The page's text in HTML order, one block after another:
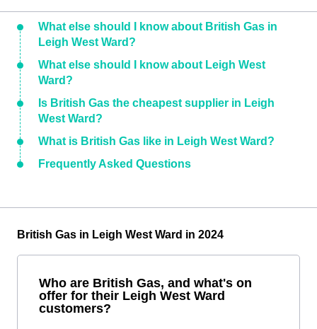
What else should I know about British Gas in
Leigh West Ward?
What else should I know about Leigh West
Ward?
Is British Gas the cheapest supplier in Leigh
West Ward?
What is British Gas like in Leigh West Ward?
Frequently Asked Questions
British Gas in Leigh West Ward in 2024
Who are British Gas, and what's on
offer for their Leigh West Ward
customers?